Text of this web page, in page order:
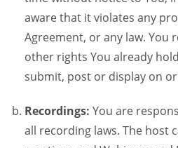
aware that it violates any
Agreement, or any law. You
other rights You already
submit, post or display on
Recordings: You are
all recording laws. The host